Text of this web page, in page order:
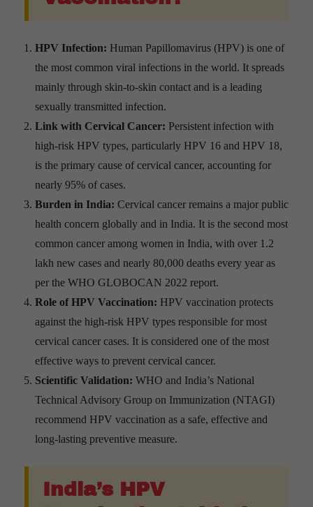
HPV Infection: Human Papillomavirus (HPV) is one of
the most common viral infections in the world. It spreads
mainly through skin-to-skin contact and is a leading
sexually transmitted infection.
Link with Cervical Cancer: Persistent infection with
high-risk HPV types, particularly HPV 16 and HPV 18,
is the primary cause of cervical cancer, accounting for
nearly 95% of cases.
Burden in India: Cervical cancer remains a major public
health concern globally and in India. It is the second most
common cancer among women in India, with over 1.2
lakh new cases and nearly 80,000 deaths every year as
per the WHO GLOBOCAN 2022 report.
Role of HPV Vaccination: HPV vaccination protects
against the high-risk HPV types responsible for most
cervical cancer cases. It is considered one of the most
effective ways to prevent cervical cancer.
Scientific Validation: WHO and India’s National
Technical Advisory Group on Immunization (NTAGI)
recommend HPV vaccination as a safe, effective and
long-lasting preventive measure.
India’s HPV